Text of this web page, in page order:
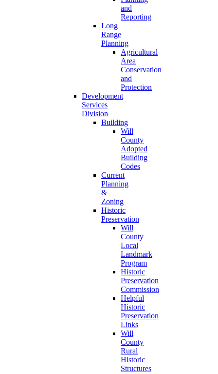
and
Reporting
Long
Range
Planning
Agricultural
Area
Conservation
and
Protection
Development
Services
Division
Building
Will
County
Adopted
Building
Codes
Current
Planning
&
Zoning
Historic
Preservation
Will
County
Local
Landmark
Program
Historic
Preservation
Commission
Helpful
Historic
Preservation
Links
Will
County
Rural
Historic
Structures